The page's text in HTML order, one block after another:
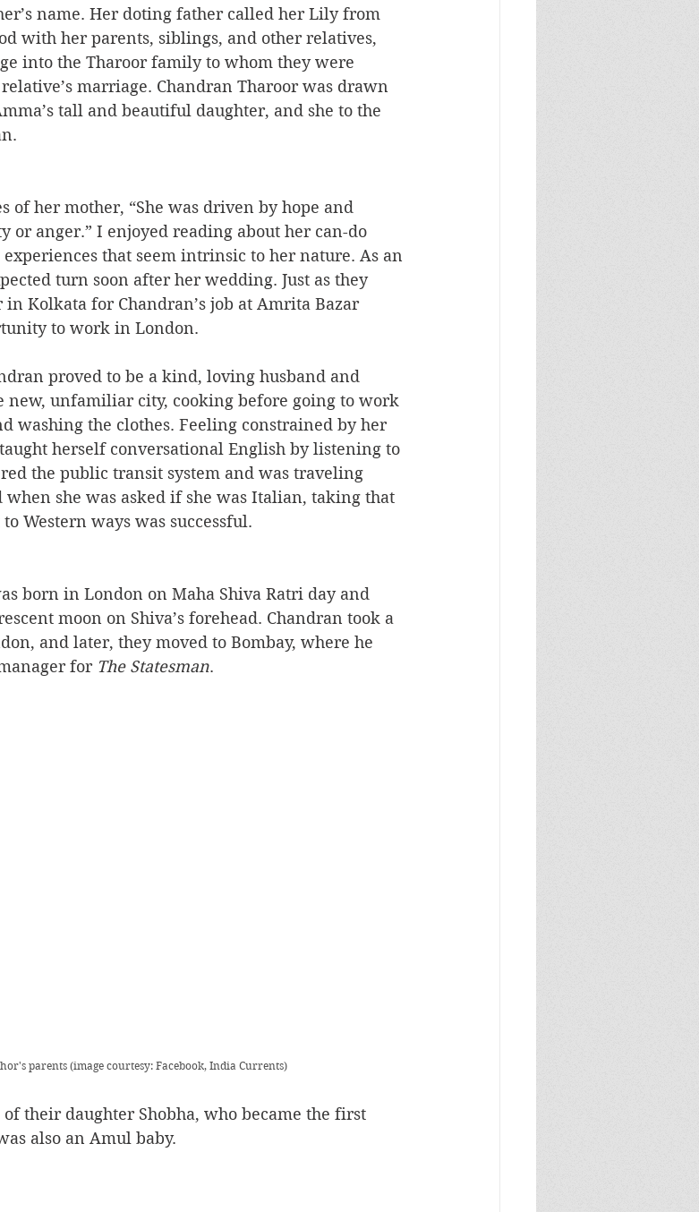
name. Her doting father called her Lily from
with her parents, siblings, and other relatives,
into the Tharoor family to whom they were
marriage. Chandran Tharoor was drawn
tall and beautiful daughter, and she to the
of her mother, “She was driven by hope and
or anger.” I enjoyed reading about her can-do
that seem intrinsic to her nature. As an
turn soon after her wedding. Just as they
Kolkata for Chandran’s job at Amrita Bazar
to work in London.
proved to be a kind, loving husband and
new, unfamiliar city, cooking before going to work
washing the clothes. Feeling constrained by her
herself conversational English by listening to
the public transit system and was traveling
when she was asked if she was Italian, taking that
Western ways was successful.
born in London on Maha Shiva Ratri day and
moon on Shiva’s forehead. Chandran took a
and later, they moved to Bombay, where he
for The Statesman.
parents (image courtesy: Facebook, India Currents)
their daughter Shobha, who became the first
also an Amul baby.